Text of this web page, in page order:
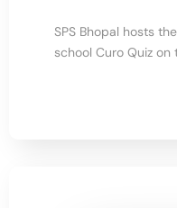
SPS Bhopal hosts
school Curo Quiz